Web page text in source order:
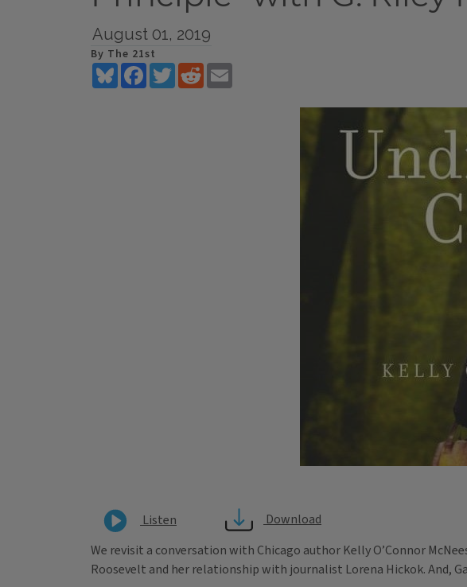
August 01, 2019
By The 21st
BlueskyFacebookTwitterReddit
Listen
Download
We revisit a conversation with Chicago author Kelly O’Connor
Roosevelt and her relationship with journalist Lorena Hickok. And,